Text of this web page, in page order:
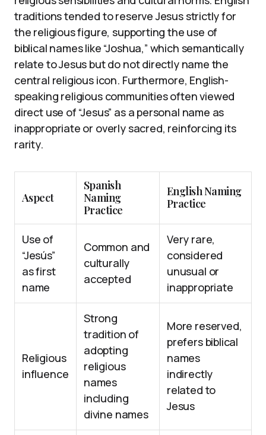
traditions tended to reserve Jesus strictly for
the religious figure, supporting the use of
biblical names like “Joshua,” which semantically
relate to Jesus but do not directly name the
central religious icon. Furthermore, English-
speaking religious communities often viewed
direct use of “Jesus” as a personal name as
inappropriate or overly sacred, reinforcing its
rarity.
Aspect
Spanish
Naming
Practice
English Naming
Practice
Use of
“Jesús”
as first
name
Common and
culturally
accepted
Very rare,
considered
unusual or
inappropriate
Religious
influence
Strong
tradition of
adopting
religious
names
including
divine names
More reserved,
prefers biblical
names
indirectly
related to
Jesus